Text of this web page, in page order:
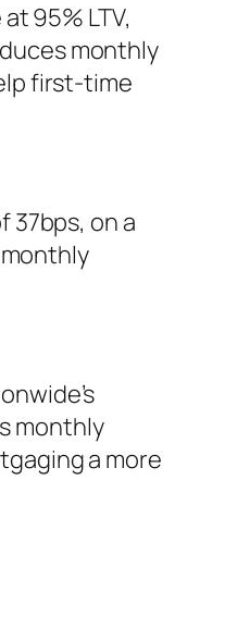
95% LTV,
monthly
first-time
37bps, on a
monthly
a more